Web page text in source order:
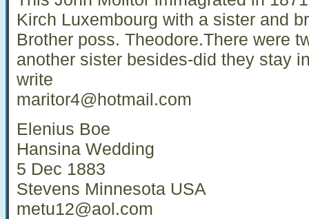
Kirch Luxembourg with a sister and
Brother poss. Theodore.There were
another sister besides-did they stay
write
maritor4@hotmail.com
Elenius Boe
Hansina Wedding
5 Dec 1883
Stevens Minnesota USA
metu12@aol.com